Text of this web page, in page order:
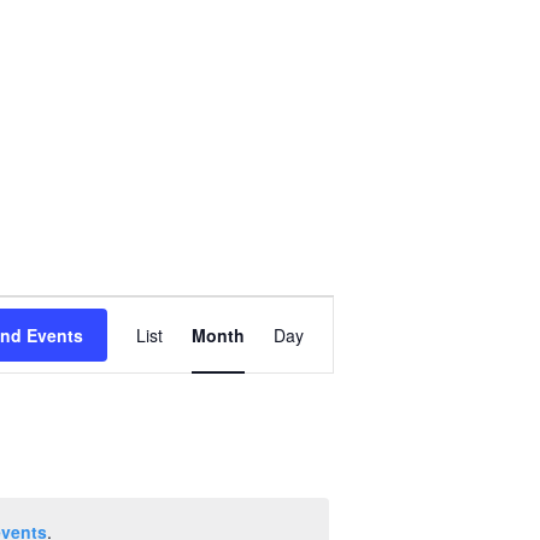
.
Events
Views
List Month Day